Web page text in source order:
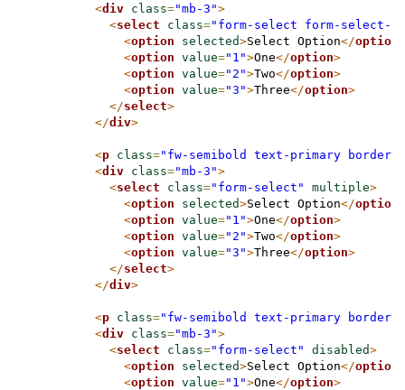
<div class="mb-3">
<select class="form-select form-select-
<option selected>Select Option</option
<option value="1">One</option>
<option value="2">Two</option>
<option value="3">Three</option>
</select>
</div>
<p class="fw-semibold text-primary border-
<div class="mb-3">
<select class="form-select" multiple>
<option selected>Select Option</option
<option value="1">One</option>
<option value="2">Two</option>
<option value="3">Three</option>
</select>
</div>
<p class="fw-semibold text-primary border-
<div class="mb-3">
<select class="form-select" disabled>
<option selected>Select Option</option
<option value="1">One</option>